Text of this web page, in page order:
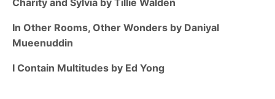
Charity and Sylvia by Tillie Walden
In Other Rooms, Other Wonders by Daniyal
Mueenuddin
I Contain Multitudes by Ed Yong